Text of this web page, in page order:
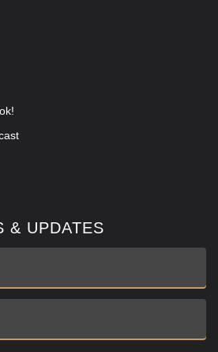
& UPDATES